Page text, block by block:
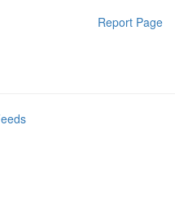
Report Page